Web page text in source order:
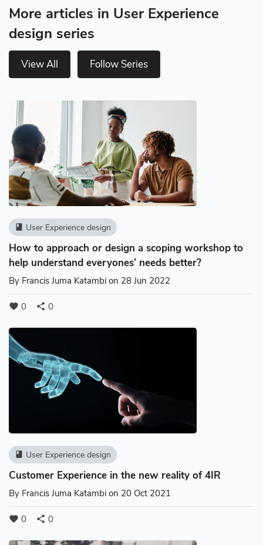
More articles in User Experience
design series
View All Follow Series
book User Experience design
How to approach or design a scoping workshop to
help understand everyones’ needs better?
By Francis Juma Katambi on 28 Jun 2022
favorite 0 share 0
book User Experience design
Customer Experience in the new reality of 4IR
By Francis Juma Katambi on 20 Oct 2021
favorite 0 share 0